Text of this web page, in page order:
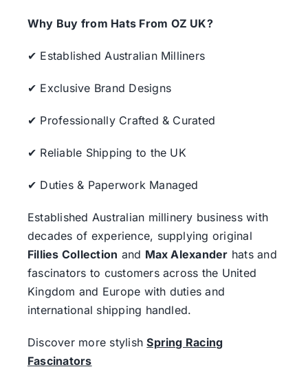
Why Buy from Hats From OZ UK?
✔ Established Australian Milliners
✔ Exclusive Brand Designs
✔ Professionally Crafted & Curated
✔ Reliable Shipping to the UK
✔ Duties & Paperwork Managed
Established Australian millinery business with
decades of experience, supplying original
Fillies Collection and Max Alexander hats and
fascinators to customers across the United
Kingdom and Europe with duties and
international shipping handled.
Discover more stylishSpring Racing
Fascinators